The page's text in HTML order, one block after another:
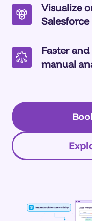
Visualize
Faster
manual